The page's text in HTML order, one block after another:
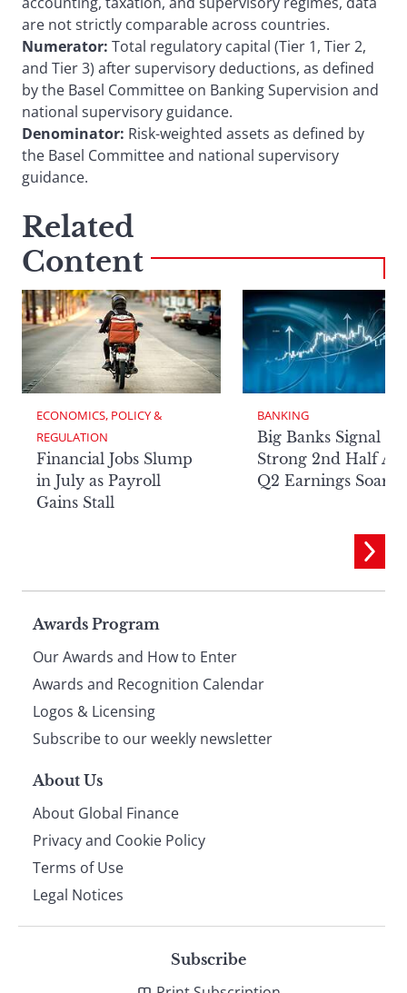
are not strictly comparable across countries.
Numerator: Total regulatory capital (Tier 1, Tier 2,
and Tier 3) after supervisory deductions, as defined
by the Basel Committee on Banking Supervision and
national supervisory guidance.
Denominator: Risk-weighted assets as defined by
the Basel Committee and national supervisory
guidance.
Related
Content
ECONOMICS, POLICY &
REGULATION
Financial Jobs Slump
in July as Payroll
Gains Stall
BANKING
Big Banks Signal
Strong 2nd Half
Q2 Earnings Soar
Page
footer
Awards Program
Our Awards and How to Enter
Awards and Recognition Calendar
Logos & Licensing
Subscribe to our weekly newsletter
About Us
About Global Finance
Privacy and Cookie Policy
Terms of Use
Legal Notices
Subscribe